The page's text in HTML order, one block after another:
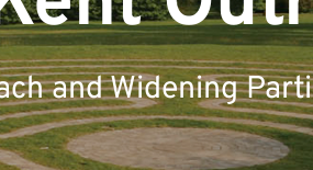
and Widening